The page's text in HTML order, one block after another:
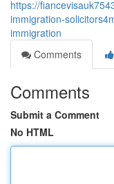
https://
immigration-
immigration
Comments
Comments
Submit a Comment
No HTML